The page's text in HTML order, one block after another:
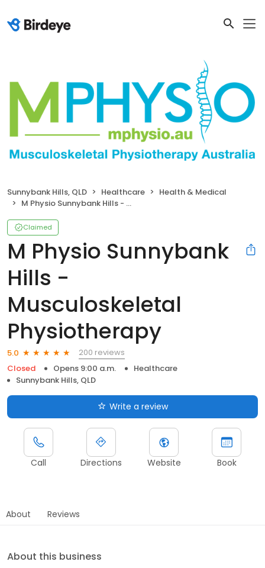
Sunnybank Hills, QLD Healthcare
Health & Medical
M Physio Sunnybank Hills - Musculoskeletal Physiotherapy
Claimed
M Physio Sunnybank
Hills -
Musculoskeletal
Physiotherapy
5.0
200 reviews
Closed
Opens 9:00 a.m.
Healthcare
Sunnybank Hills, QLD
Write a review
Call Directions Website Book
About Reviews
About this business